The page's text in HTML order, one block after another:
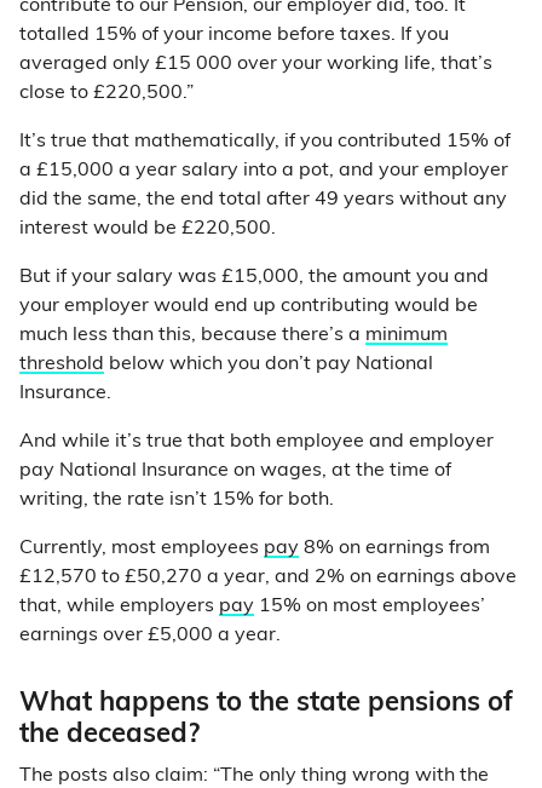
contribute to our Pension, our employer did, too. It
totalled 15% of your income before taxes. If you
averaged only £15 000 over your working life, that’s
close to £220,500.”
It’s true that mathematically, if you contributed 15% of
a £15,000 a year salary into a pot, and your employer
did the same, the end total after 49 years without any
interest would be £220,500.
But if your salary was £15,000, the amount you and
your employer would end up contributing would be
much less than this, because there’s a minimum
threshold below which you don’t pay National
Insurance.
And while it’s true that both employee and employer
pay National Insurance on wages, at the time of
writing, the rate isn’t 15% for both.
Currently, most employees pay 8% on earnings from
£12,570 to £50,270 a year, and 2% on earnings above
that, while employers pay 15% on most employees’
earnings over £5,000 a year.
What happens to the state pensions of
the deceased?
The posts also claim: “The only thing wrong with the